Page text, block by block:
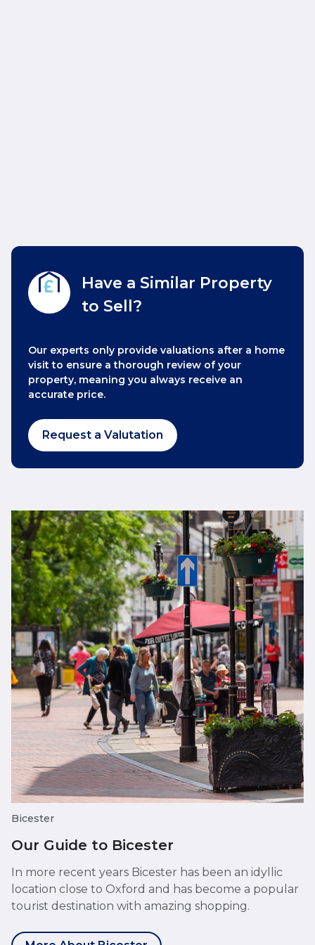
Have a Similar Property
to Sell?
Our experts only provide valuations after a home
visit to ensure a thorough review of your
property, meaning you always receive an
accurate price.
Request a Valutation
Bicester
Our Guide to Bicester
In more recent years Bicester has been an idyllic
location close to Oxford and has become a popular
tourist destination with amazing shopping.